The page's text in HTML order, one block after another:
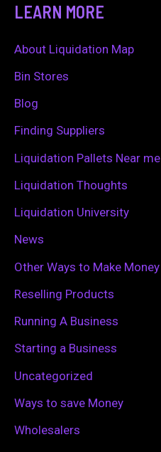
c
h
f
LEARN MORE
About Liquidation Map
Bin Stores
Blog
Finding Suppliers
Liquidation Pallets Near me
Liquidation Thoughts
Liquidation University
News
Other Ways to Make Money
Reselling Products
Running A Business
Starting a Business
Uncategorized
Ways to save Money
Wholesalers